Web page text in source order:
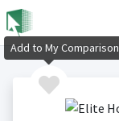
Add to My Comparison